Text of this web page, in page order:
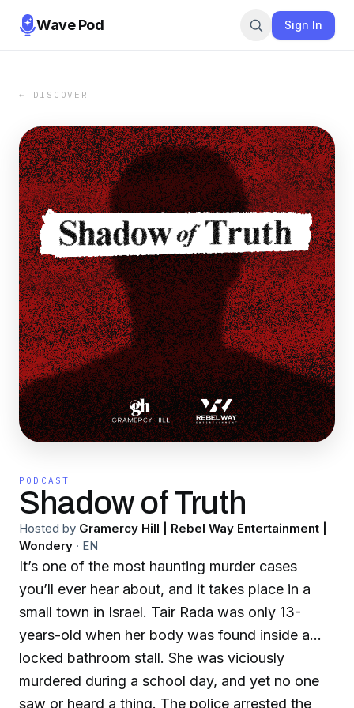
Wave Pod Sign In
← DISCOVER
PODCAST
Shadow of Truth
Hosted by Gramercy Hill | Rebel Way Entertainment |
Wondery · EN
It’s one of the most haunting murder cases
you’ll ever hear about, and it takes place in a
small town in Israel. Tair Rada was only 13-
years-old when her body was found inside a
locked bathroom stall. She was viciously
murdered during a school day, and yet no one
saw or heard a thing. The police arrested the